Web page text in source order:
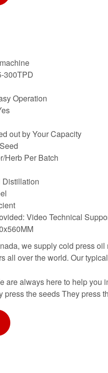
300TPD
Operation
out by Your Capacity
Herb Per Batch
Distillation
Video Technical
we supply cold press
all over the world. Our
are always here to help you
press the seeds They press